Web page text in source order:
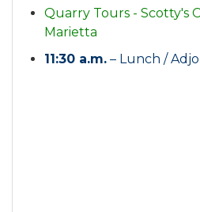
Quarry Tours - Scotty's
Marietta
11:30 a.m. – Lunch /